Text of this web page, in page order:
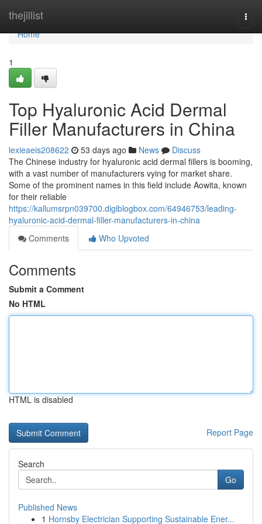
thejillist
Home
Home
1
Top Hyaluronic Acid Dermal
Filler Manufacturers in China
lexieaeis208622 53 days ago News
Discuss
The Chinese industry for hyaluronic acid dermal fillers is booming,
with a vast number of manufacturers vying for market share.
Some of the prominent names in this field include Aowita, known
for their reliable
https://kallumsrpn039700.digiblogbox.com/64946753/leading-
hyaluronic-acid-dermal-filler-manufacturers-in-china
Comments
Who Upvoted
Comments
Submit a Comment
No HTML
HTML is disabled
Report Page
Search
Go
Published News
1 Hornsby Electrician Supporting Sustainable Ener...